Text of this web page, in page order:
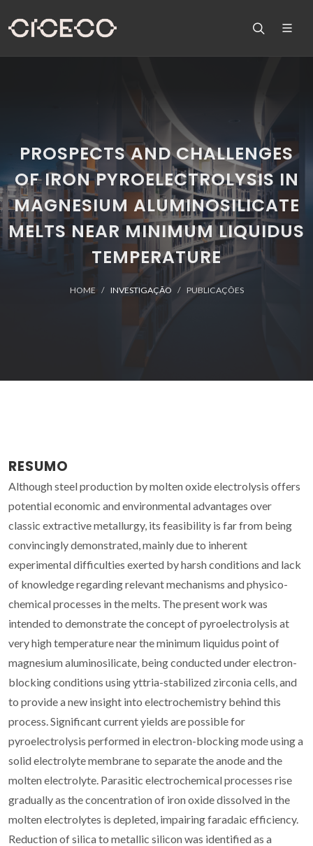
PROSPECTS AND CHALLENGES
OF IRON PYROELECTROLYSIS IN
MAGNESIUM ALUMINOSILICATE
MELTS NEAR MINIMUM LIQUIDUS
TEMPERATURE
HOME INVESTIGAÇÃO PUBLICAÇÕES
RESUMO
Although steel production by molten oxide electrolysis offers
potential economic and environmental advantages over
classic extractive metallurgy, its feasibility is far from being
convincingly demonstrated, mainly due to inherent
experimental difficulties exerted by harsh conditions and lack
of knowledge regarding relevant mechanisms and physico-
chemical processes in the melts. The present work was
intended to demonstrate the concept of pyroelectrolysis at
very high temperature near the minimum liquidus point of
magnesium aluminosilicate, being conducted under electron-
blocking conditions using yttria-stabilized zirconia cells, and
to provide a new insight into electrochemistry behind this
process. Significant current yields are possible for
pyroelectrolysis performed in electron-blocking mode using a
solid electrolyte membrane to separate the anode and the
molten electrolyte. Parasitic electrochemical processes rise
gradually as the concentration of iron oxide dissolved in the
molten electrolytes is depleted, impairing faradaic efficiency.
Reduction of silica to metallic silicon was identified as a